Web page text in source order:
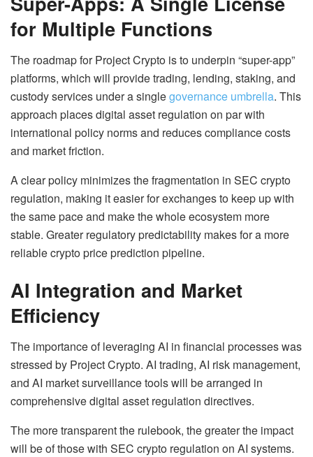
for Multiple Functions
The roadmap for Project Crypto is to underpin “super-app”
platforms, which will provide trading, lending, staking, and
custody services under a singlegovernance umbrella. This
approach places digital asset regulation on par with
international policy norms and reduces compliance costs
and market friction.
A clear policy minimizes the fragmentation in SEC crypto
regulation, making it easier for exchanges to keep up with
the same pace and make the whole ecosystem more
stable. Greater regulatory predictability makes for a more
reliable crypto price prediction pipeline.
AI Integration and Market
Efficiency
The importance of leveraging AI in financial processes was
stressed by Project Crypto. AI trading, AI risk management,
and AI market surveillance tools will be arranged in
comprehensive digital asset regulation directives.
The more transparent the rulebook, the greater the impact
will be of those with SEC crypto regulation on AI systems.